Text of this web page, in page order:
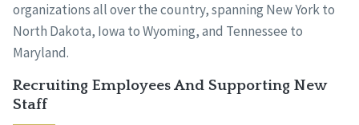
organizations all over the country, spanning New York to
North Dakota, Iowa to Wyoming, and Tennessee to
Maryland.
Recruiting Employees And Supporting New
Staff